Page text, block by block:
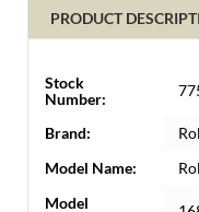
PRODUCT
Stock
Number:
Brand:
Model Name:
Model